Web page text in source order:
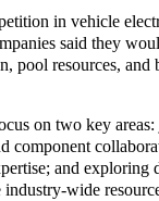
in vehicle
said they
pool resources, and
on two key
component
and exploring
wide